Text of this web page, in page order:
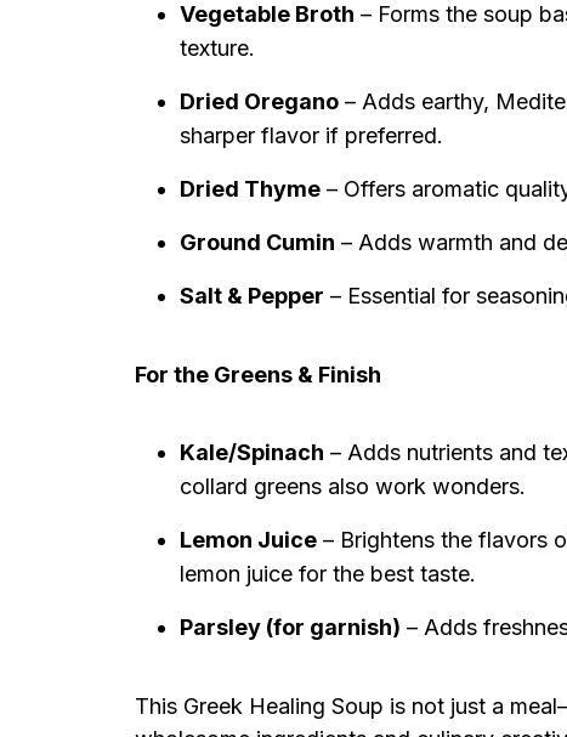
Vegetable Broth – Forms the soup
texture.
Dried Oregano – Adds earthy,
sharper flavor if preferred.
Dried Thyme – Offers aromatic
Ground Cumin – Adds warmth and
Salt & Pepper – Essential for
For the Greens & Finish
Kale/Spinach – Adds nutrients and
collard greens also work wonders.
Lemon Juice – Brightens the flavors
lemon juice for the best taste.
Parsley (for garnish) – Adds
This Greek Healing Soup is not just a